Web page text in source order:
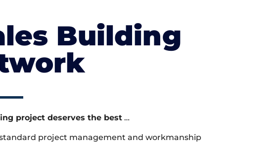
Building
project deserves the best…
project management and workmanship